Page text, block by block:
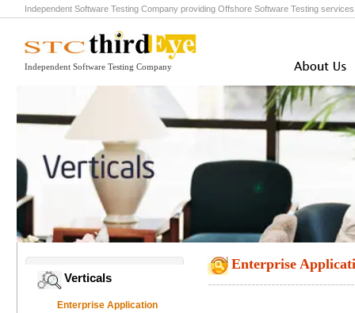
Independent Software Testing Company providing Offshore Software Testing
Independent Software Testing Company
Verticals
Enterprise Application
Enterprise